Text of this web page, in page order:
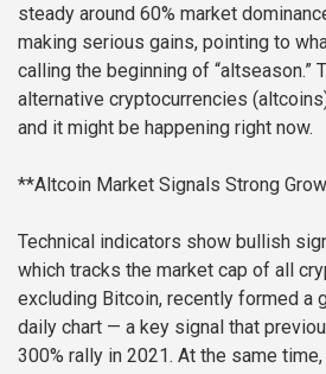
steady around 60% market
making serious gains, pointing to
calling the beginning of “altseason.”
alternative cryptocurrencies
and it might be happening right now.
**Altcoin Market Signals Strong
Technical indicators show bullish
which tracks the market cap of all
excluding Bitcoin, recently formed a
daily chart — a key signal that
300% rally in 2021. At the same